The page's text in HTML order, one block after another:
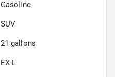
Gasoline
SUV
21 gallons
EX-L